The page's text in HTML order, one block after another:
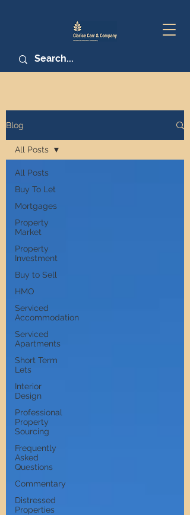
Blog
All Posts
Buy To Let
Mortgages
Property
Market
Property
Investment
Buy to Sell
HMO
Serviced
Accommodation
Serviced
Apartments
Short Term
Lets
Interior
Design
Professional
Property
Sourcing
Frequently
Asked
Questions
Commentary
Distressed
Properties
All Posts